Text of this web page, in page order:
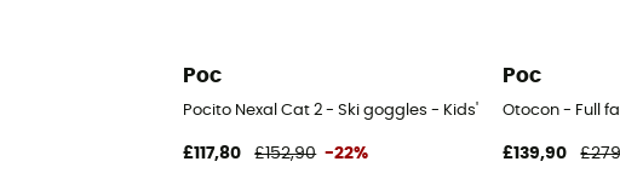
Poc
Pocito Nexal Cat 2 - Ski goggles - Kids'
£117,80 £152,90 -22%
Poc
Otocon - Full
£139,90